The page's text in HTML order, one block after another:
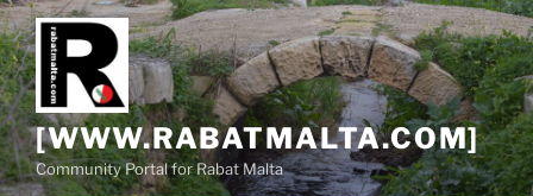
Skip
to
content
[WWW.RABATMALTA.COM]
Community Portal for Rabat Malta